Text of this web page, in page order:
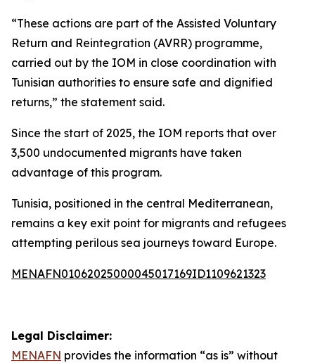
“These actions are part of the Assisted Voluntary
Return and Reintegration (AVRR) programme,
carried out by the IOM in close coordination with
Tunisian authorities to ensure safe and dignified
returns,” the statement said.
Since the start of 2025, the IOM reports that over
3,500 undocumented migrants have taken
advantage of this program.
Tunisia, positioned in the central Mediterranean,
remains a key exit point for migrants and refugees
attempting perilous sea journeys toward Europe.
MENAFN01062025000045017169ID1109621323
Legal Disclaimer:
MENAFN provides the information “as is” without